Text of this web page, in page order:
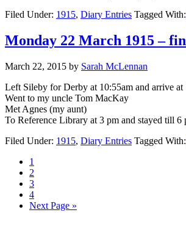
Filed Under: 1915, Diary Entries Tagged With:
Monday 22 March 1915 –
March 22, 2015 by Sarah McLennan
Left Sileby for Derby at 10:55am and arrive at
Went to my uncle Tom MacKay
Met Agnes (my aunt)
To Reference Library at 3 pm and stayed till 6
Filed Under: 1915, Diary Entries Tagged With:
1
2
3
4
Next Page »